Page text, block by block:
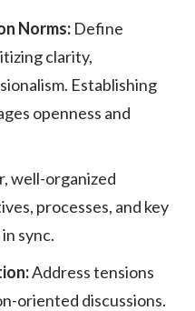
Norms: Define
clarity,
Establishing
openness and
well-organized
processes, and key
sync.
Address tensions
oriented discussions.